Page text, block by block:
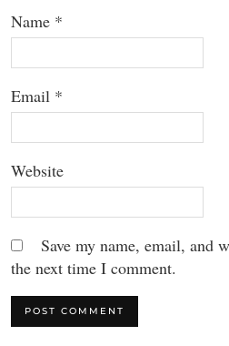
Name *
Email *
Website
Save my name, email, and
the next time I comment.